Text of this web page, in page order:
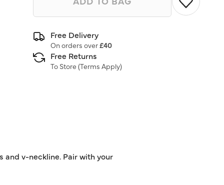
Free Delivery
On orders over£40
Free Returns
To Store (Terms Apply)
v-neckline. Pair with your